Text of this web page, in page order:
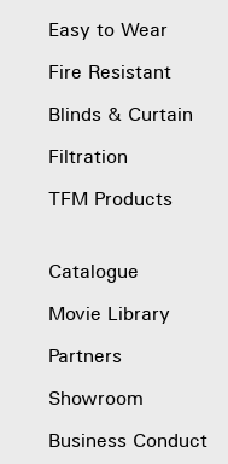
Easy to Wear
Fire Resistant
Blinds & Curtain
Filtration
TFM Products
Catalogue
Movie Library
Partners
Showroom
Business Conduct